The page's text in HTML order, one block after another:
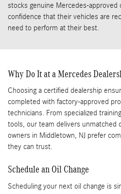
stocks genuine Mercedes-approved
confidence that their vehicles are
need to perform at their best.
Why Do It at a Mercedes
Choosing a certified dealership
completed with factory-approved
technicians. From specialized
tools, our team delivers unmatched
owners in Middletown, NJ prefer
they can trust.
Schedule an Oil Change
Scheduling your next oil change is